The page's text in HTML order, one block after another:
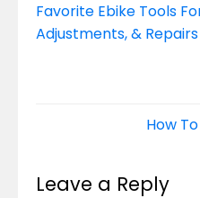
Favorite Ebike Tools
Adjustments, & Repairs
How
Leave a Reply